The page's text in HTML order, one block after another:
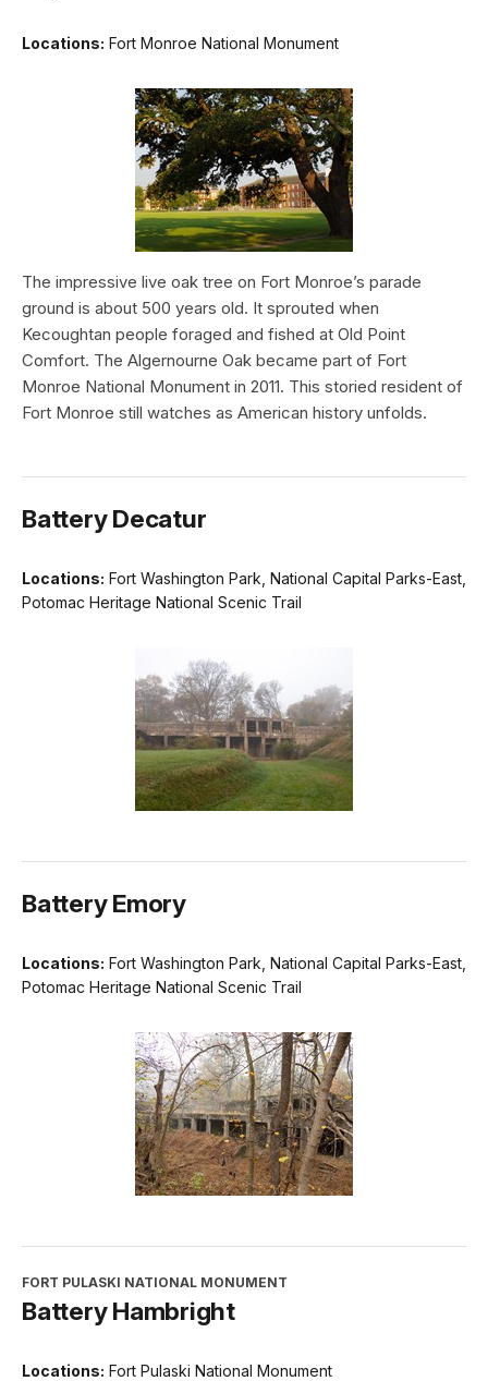
Locations: Fort Monroe National Monument
The impressive live oak tree on Fort Monroe’s parade
ground is about 500 years old. It sprouted when
Kecoughtan people foraged and fished at Old Point
Comfort. The Algernourne Oak became part of Fort
Monroe National Monument in 2011. This storied resident of
Fort Monroe still watches as American history unfolds.
Battery Decatur
Locations: Fort Washington Park, National Capital Parks-East,
Potomac Heritage National Scenic Trail
Battery Emory
Locations: Fort Washington Park, National Capital Parks-East,
Potomac Heritage National Scenic Trail
FORT PULASKI NATIONAL MONUMENT
Battery Hambright
Locations: Fort Pulaski National Monument